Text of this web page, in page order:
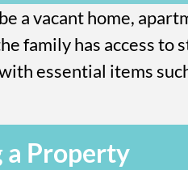
a vacant home,
family has access to
essential items
a Property